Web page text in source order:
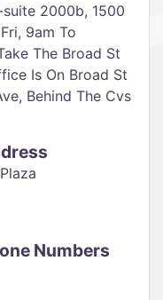
2000b, 1500
9am To
The Broad St
Is On Broad St
Behind The Cvs
Numbers